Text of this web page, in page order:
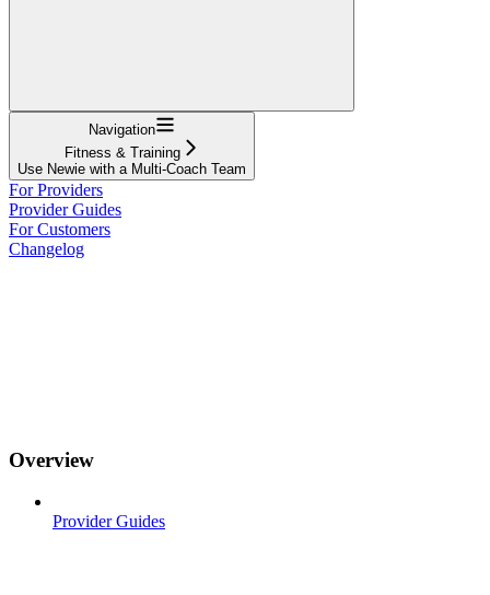
Navigation
Fitness & Training
Use Newie with a Multi-Coach Team
For Providers
Provider Guides
For Customers
Changelog
Overview
Provider Guides